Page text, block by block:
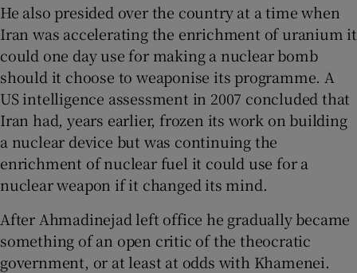
He also presided over the country at a time when
Iran was accelerating the enrichment of uranium it
could one day use for making a nuclear bomb
should it choose to weaponise its programme. A
US intelligence assessment in 2007 concluded that
Iran had, years earlier, frozen its work on building
a nuclear device but was continuing the
enrichment of nuclear fuel it could use for a
nuclear weapon if it changed its mind.
After Ahmadinejad left office he gradually became
something of an open critic of the theocratic
government, or at least at odds with Khamenei.